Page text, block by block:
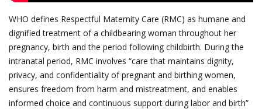
WHO defines Respectful Maternity Care (RMC) as humane and
dignified treatment of a childbearing woman throughout her
pregnancy, birth and the period following childbirth. During the
intranatal period, RMC involves “care that maintains dignity,
privacy, and confidentiality of pregnant and birthing women,
ensures freedom from harm and mistreatment, and enables
informed choice and continuous support during labor and birth”